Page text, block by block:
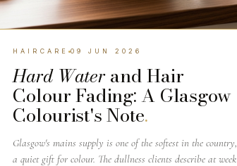
HAIRCARE 09 JUN 2026
Hard Waterand Hair
Colour Fading: A Glasgow
Colourist's Note.
Glasgow's mains supply is one of the softest in the country,
a quiet gift for colour. The dullness clients describe at week